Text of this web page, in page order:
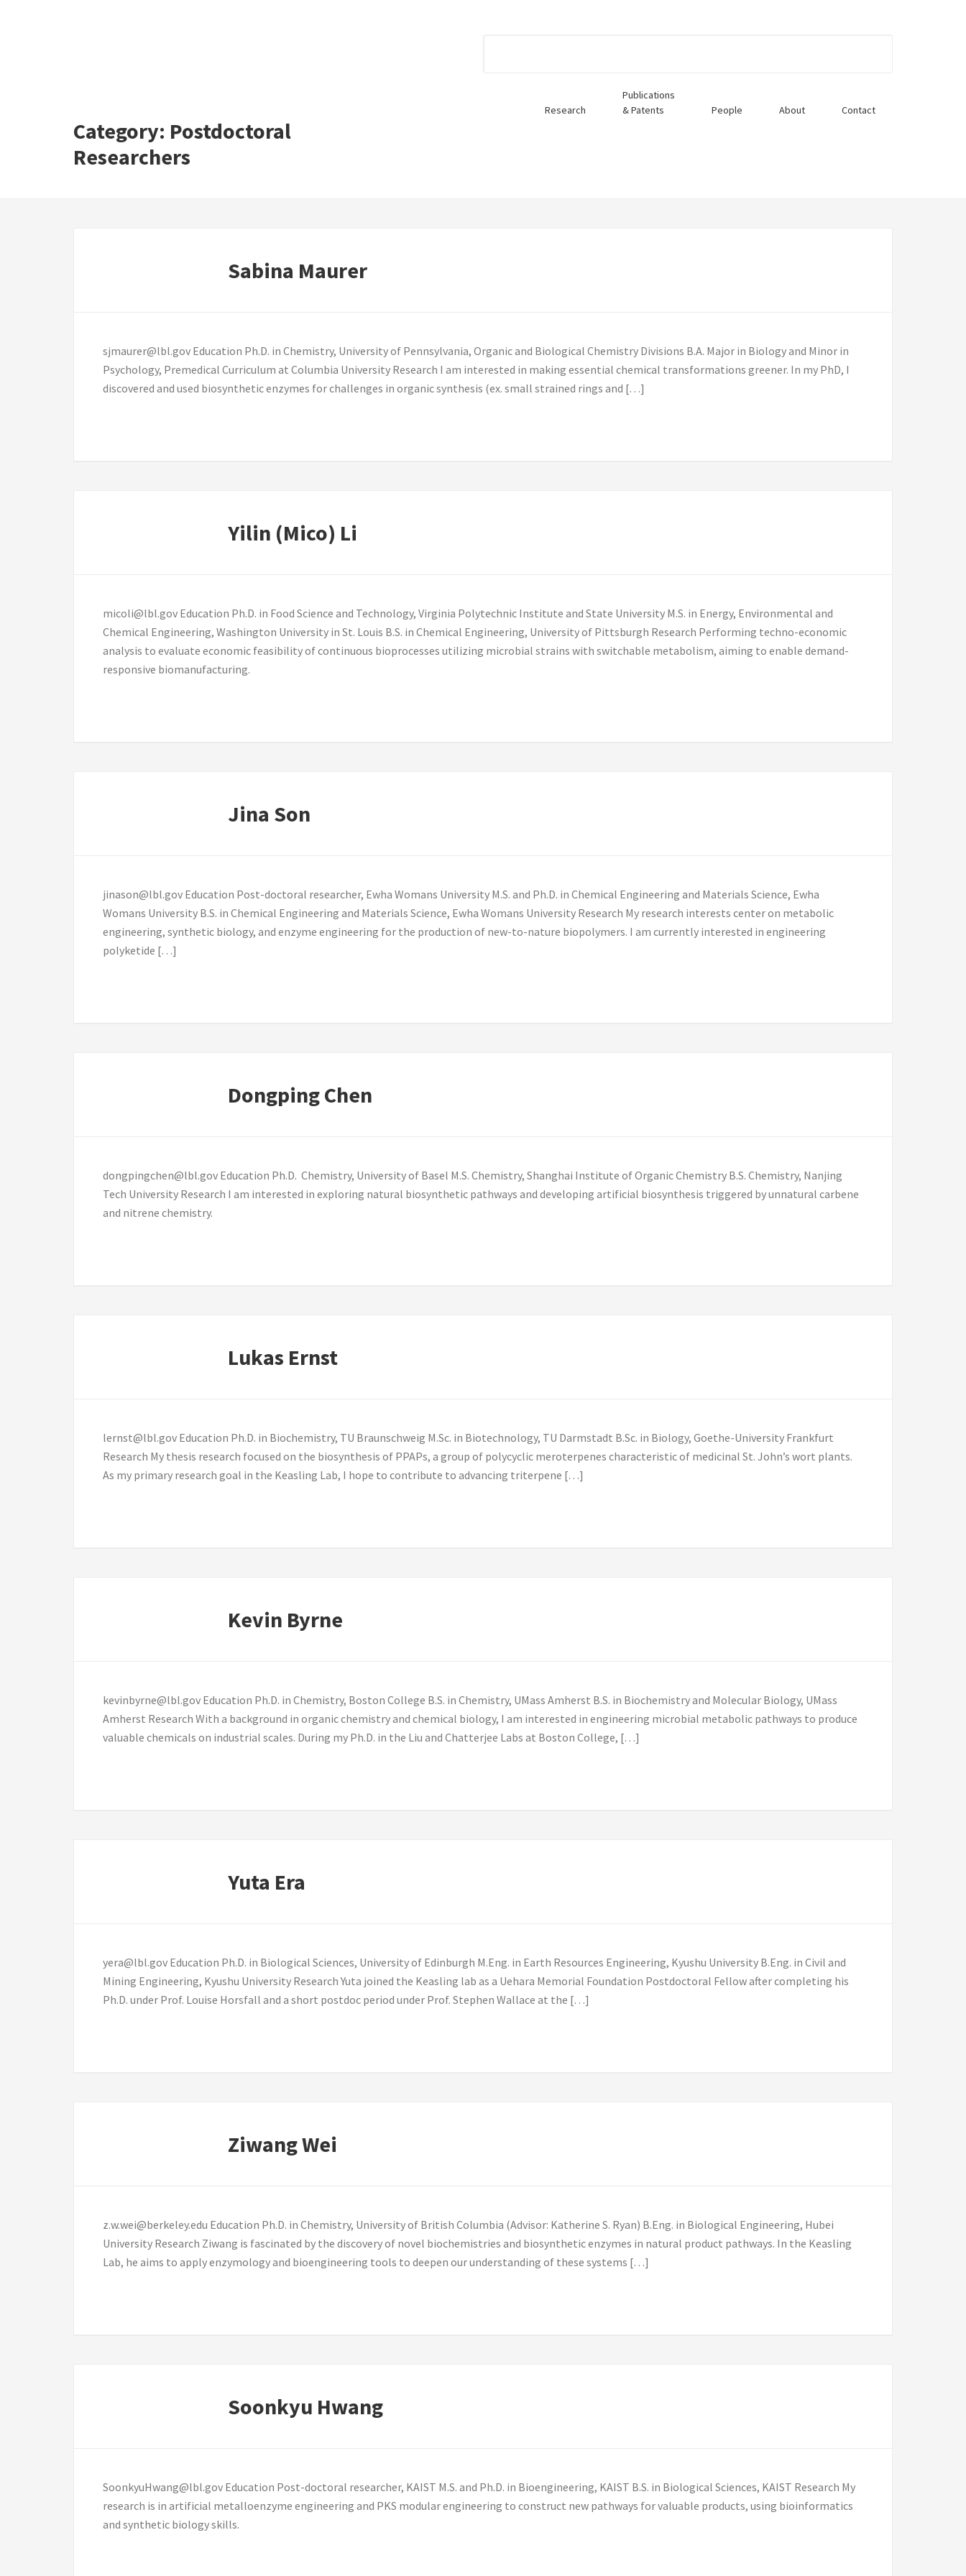
Research
Publications
& Patents
People About Contact
Category: Postdoctoral
Researchers
Sabina Maurer
sjmaurer@lbl.gov Education Ph.D. in Chemistry, University of Pennsylvania, Organic and Biological Chemistry Divisions B.A. Major in Biology and Minor in
Psychology, Premedical Curriculum at Columbia University Research I am interested in making essential chemical transformations greener. In my PhD, I
discovered and used biosynthetic enzymes for challenges in organic synthesis (ex. small strained rings and […]
Yilin (Mico) Li
micoli@lbl.gov Education Ph.D. in Food Science and Technology, Virginia Polytechnic Institute and State University M.S. in Energy, Environmental and
Chemical Engineering, Washington University in St. Louis B.S. in Chemical Engineering, University of Pittsburgh Research Performing techno-economic
analysis to evaluate economic feasibility of continuous bioprocesses utilizing microbial strains with switchable metabolism, aiming to enable demand-
responsive biomanufacturing.
Jina Son
jinason@lbl.gov Education Post-doctoral researcher, Ewha Womans University M.S. and Ph.D. in Chemical Engineering and Materials Science, Ewha
Womans University B.S. in Chemical Engineering and Materials Science, Ewha Womans University Research My research interests center on metabolic
engineering, synthetic biology, and enzyme engineering for the production of new-to-nature biopolymers. I am currently interested in engineering
polyketide […]
Dongping Chen
dongpingchen@lbl.gov Education Ph.D. Chemistry, University of Basel M.S. Chemistry, Shanghai Institute of Organic Chemistry B.S. Chemistry, Nanjing
Tech University Research I am interested in exploring natural biosynthetic pathways and developing artificial biosynthesis triggered by unnatural carbene
and nitrene chemistry.
Lukas Ernst
lernst@lbl.gov Education Ph.D. in Biochemistry, TU Braunschweig M.Sc. in Biotechnology, TU Darmstadt B.Sc. in Biology, Goethe-University Frankfurt
Research My thesis research focused on the biosynthesis of PPAPs, a group of polycyclic meroterpenes characteristic of medicinal St. John’s wort plants.
As my primary research goal in the Keasling Lab, I hope to contribute to advancing triterpene […]
Kevin Byrne
kevinbyrne@lbl.gov Education Ph.D. in Chemistry, Boston College B.S. in Chemistry, UMass Amherst B.S. in Biochemistry and Molecular Biology, UMass
Amherst Research With a background in organic chemistry and chemical biology, I am interested in engineering microbial metabolic pathways to produce
valuable chemicals on industrial scales. During my Ph.D. in the Liu and Chatterjee Labs at Boston College, […]
Yuta Era
yera@lbl.gov Education Ph.D. in Biological Sciences, University of Edinburgh M.Eng. in Earth Resources Engineering, Kyushu University B.Eng. in Civil and
Mining Engineering, Kyushu University Research Yuta joined the Keasling lab as a Uehara Memorial Foundation Postdoctoral Fellow after completing his
Ph.D. under Prof. Louise Horsfall and a short postdoc period under Prof. Stephen Wallace at the […]
Ziwang Wei
z.w.wei@berkeley.edu Education Ph.D. in Chemistry, University of British Columbia (Advisor: Katherine S. Ryan) B.Eng. in Biological Engineering, Hubei
University Research Ziwang is fascinated by the discovery of novel biochemistries and biosynthetic enzymes in natural product pathways. In the Keasling
Lab, he aims to apply enzymology and bioengineering tools to deepen our understanding of these systems […]
Soonkyu Hwang
SoonkyuHwang@lbl.gov Education Post-doctoral researcher, KAIST M.S. and Ph.D. in Bioengineering, KAIST B.S. in Biological Sciences, KAIST Research My
research is in artificial metalloenzyme engineering and PKS modular engineering to construct new pathways for valuable products, using bioinformatics
and synthetic biology skills.